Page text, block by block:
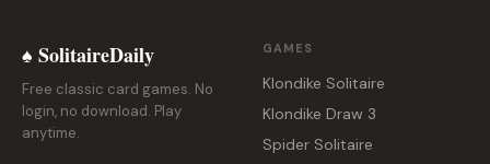
♠ SolitaireDaily
Free classic card games. No
login, no download. Play
anytime.
GAMES
Klondike Solitaire
Klondike Draw 3
Spider Solitaire